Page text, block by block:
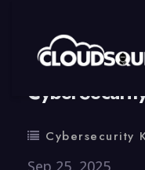
By summy
Cybersecurity
Sep 25, 2025